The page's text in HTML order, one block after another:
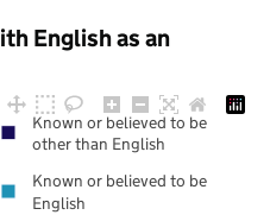
English as an
Known or believed to be
other than English
Known or believed to be
English